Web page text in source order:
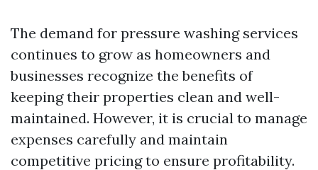
The demand for pressure washing services
continues to grow as homeowners and
businesses recognize the benefits of
keeping their properties clean and well-
maintained. However, it is crucial to manage
expenses carefully and maintain
competitive pricing to ensure profitability.